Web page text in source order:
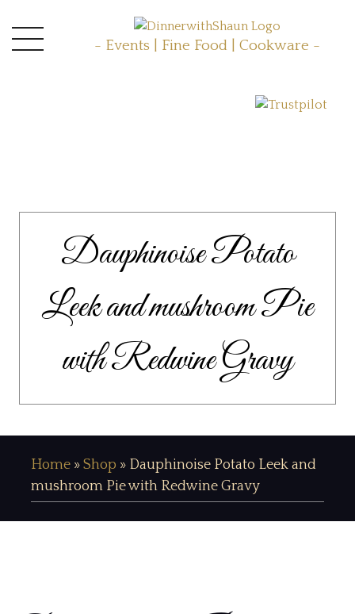
- Events | Fine Food | Cookware -
Dauphinoise Potato
Leek and mushroom Pie
with Redwine Gravy
Home » Shop » Dauphinoise Potato Leek and
mushroom Pie with Redwine Gravy